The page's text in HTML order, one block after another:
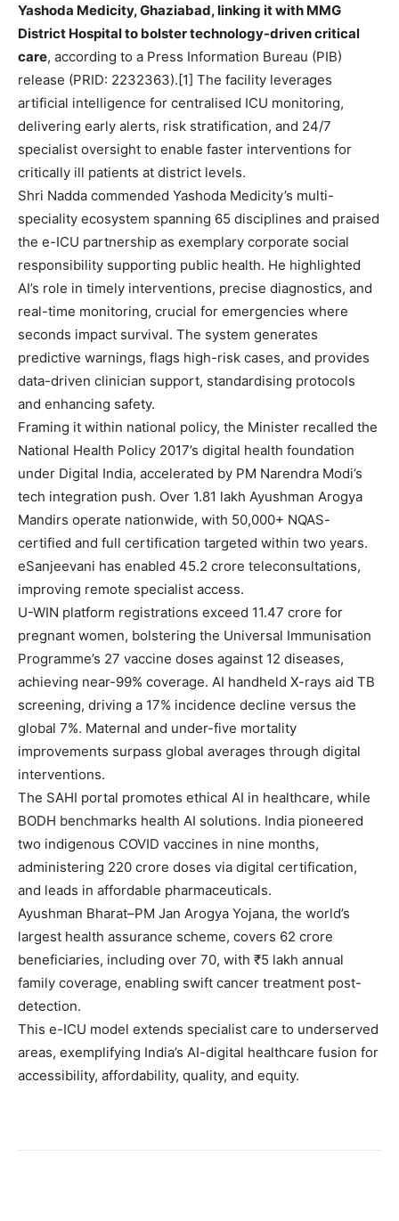
Yashoda Medicity, Ghaziabad, linking it with MMG
District Hospital to bolster technology-driven critical
care, according to a Press Information Bureau (PIB)
release (PRID: 2232363).[1] The facility leverages
artificial intelligence for centralised ICU monitoring,
delivering early alerts, risk stratification, and 24/7
specialist oversight to enable faster interventions for
critically ill patients at district levels.
Shri Nadda commended Yashoda Medicity’s multi-
speciality ecosystem spanning 65 disciplines and praised
the e-ICU partnership as exemplary corporate social
responsibility supporting public health. He highlighted
AI’s role in timely interventions, precise diagnostics, and
real-time monitoring, crucial for emergencies where
seconds impact survival. The system generates
predictive warnings, flags high-risk cases, and provides
data-driven clinician support, standardising protocols
and enhancing safety.
Framing it within national policy, the Minister recalled the
National Health Policy 2017’s digital health foundation
under Digital India, accelerated by PM Narendra Modi’s
tech integration push. Over 1.81 lakh Ayushman Arogya
Mandirs operate nationwide, with 50,000+ NQAS-
certified and full certification targeted within two years.
eSanjeevani has enabled 45.2 crore teleconsultations,
improving remote specialist access.
U-WIN platform registrations exceed 11.47 crore for
pregnant women, bolstering the Universal Immunisation
Programme’s 27 vaccine doses against 12 diseases,
achieving near-99% coverage. AI handheld X-rays aid TB
screening, driving a 17% incidence decline versus the
global 7%. Maternal and under-five mortality
improvements surpass global averages through digital
interventions.
The SAHI portal promotes ethical AI in healthcare, while
BODH benchmarks health AI solutions. India pioneered
two indigenous COVID vaccines in nine months,
administering 220 crore doses via digital certification,
and leads in affordable pharmaceuticals.
Ayushman Bharat–PM Jan Arogya Yojana, the world’s
largest health assurance scheme, covers 62 crore
beneficiaries, including over 70, with ₹5 lakh annual
family coverage, enabling swift cancer treatment post-
detection.
This e-ICU model extends specialist care to underserved
areas, exemplifying India’s AI-digital healthcare fusion for
accessibility, affordability, quality, and equity.